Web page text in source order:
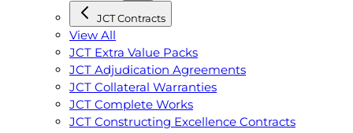
JCT Contracts
View All
JCT Extra Value Packs
JCT Adjudication Agreements
JCT Collateral Warranties
JCT Complete Works
JCT Constructing Excellence Contracts